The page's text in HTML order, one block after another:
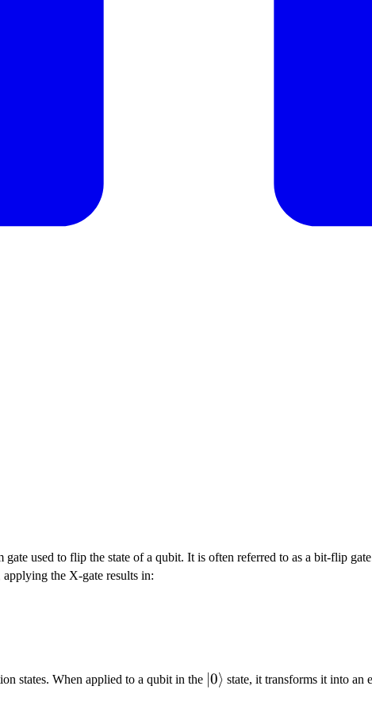
gate used to flip the state of a qubit. It is often referred to as a bit-flip
applying the X-gate results in:
states. When applied to a qubit in the |0\rangle
∣0⟩ state, it transforms it into an